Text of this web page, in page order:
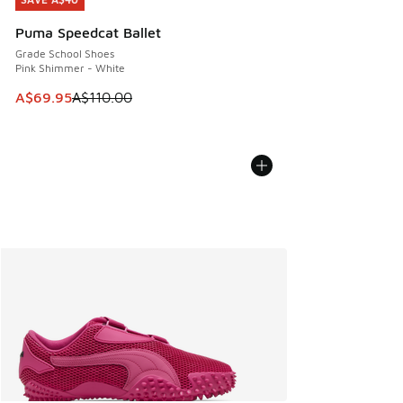
Puma Speedcat Ballet
Grade School Shoes
Pink Shimmer - White
This item is on sale. Price dropped from A$110.00 to
A$69.95A$110.00